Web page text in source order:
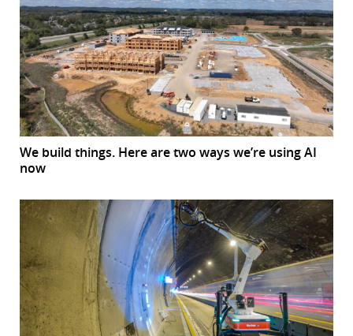
We build things. Here are two ways we’re using AI
now